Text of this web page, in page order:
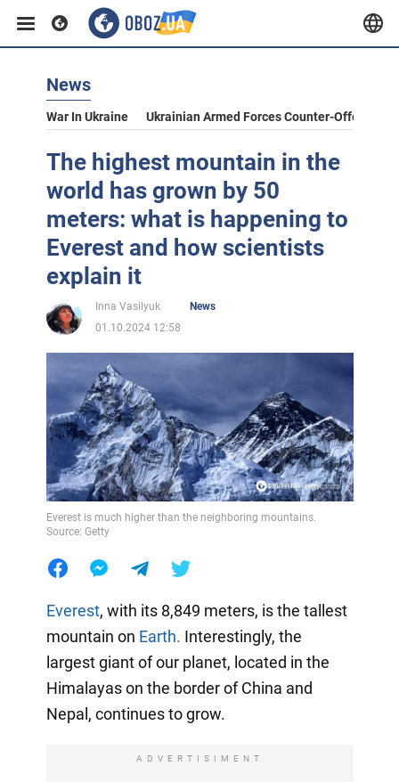
News
War In Ukraine Ukrainian Armed Forces Counter-Offensive
The highest mountain in the
world has grown by 50
meters: what is happening to
Everest and how scientists
explain it
Inna Vasilyuk
News
01.10.2024 12:58
Everest is much higher than the neighboring mountains.
Source: Getty
Everest, with its 8,849 meters, is the tallest
mountain on Earth. Interestingly, the
largest giant of our planet, located in the
Himalayas on the border of China and
Nepal, continues to grow.
ADVERTISIMENT